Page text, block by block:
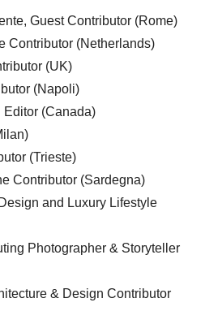
Guest Contributor (Rome)
Contributor (Netherlands)
(UK)
(Napoli)
(Canada)
(Trieste)
Contributor (Sardegna)
and Luxury Lifestyle
Photographer & Storyteller
& Design Contributor